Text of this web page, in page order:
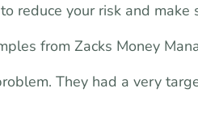
reduce your risk and make
from Zacks Money
They had a very